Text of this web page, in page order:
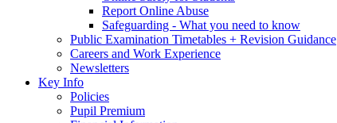
Report Online Abuse
Safeguarding - What you need to know
Public Examination Timetables + Revision Guidance
Careers and Work Experience
Newsletters
Key Info
Policies
Pupil Premium